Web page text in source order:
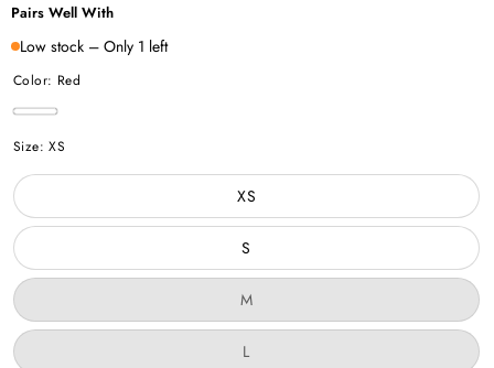
Pairs Well With
Low stock – Only 1 left
Color: Red
Red
Size:XS
XS
S
MVariant
out
L